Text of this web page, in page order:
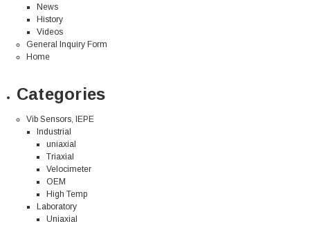
News
History
Videos
General Inquiry Form
Home
Categories
Vib Sensors, IEPE
Industrial
uniaxial
Triaxial
Velocimeter
OEM
High Temp
Laboratory
Uniaxial